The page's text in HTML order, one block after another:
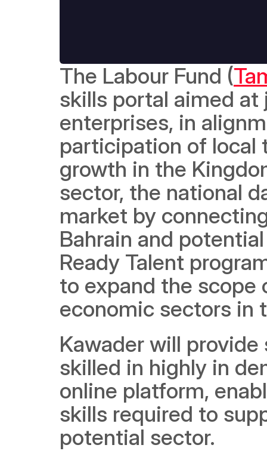
The Labour Fund (
skills portal aimed at
enterprises, in
participation of local
growth in the
sector, the national
market by
Bahrain and
Ready Talent
to expand the scope
economic sectors in
Kawader will
skilled in highly in
online platform,
skills required to
potential sector.